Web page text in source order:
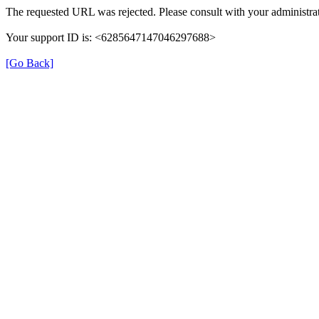
The requested URL was rejected. Please consult with your
Your support ID is: <6285647147046297688>
[Go Back]